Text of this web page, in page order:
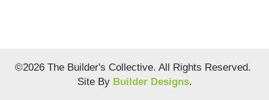
©2026 The Builder's Collective. All Rights Reserved.
Site By Builder Designs.